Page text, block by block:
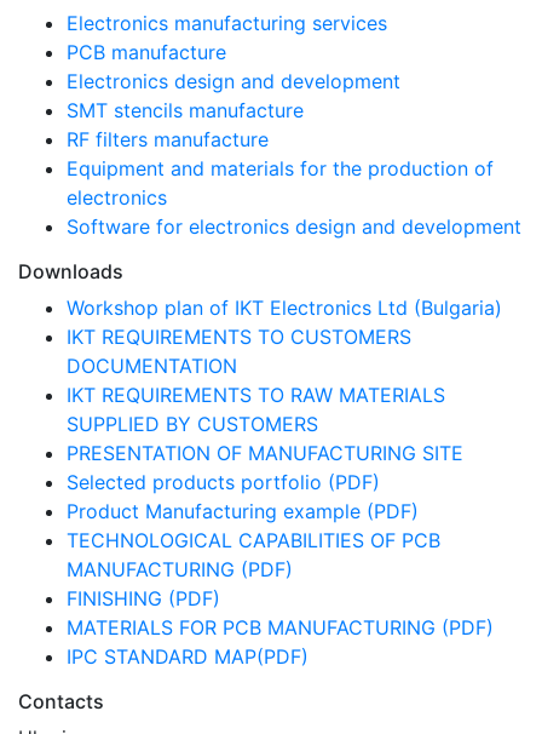
Electronics manufacturing services
PCB manufacture
Electronics design and development
SMT stencils manufacture
RF filters manufacture
Equipment and materials for the production of
electronics
Software for electronics design and development
Downloads
Workshop plan of IKT Electronics Ltd (Bulgaria)
IKT REQUIREMENTS TO CUSTOMERS
DOCUMENTATION
IKT REQUIREMENTS TO RAW MATERIALS
SUPPLIED BY CUSTOMERS
PRESENTATION OF MANUFACTURING SITE
Selected products portfolio (PDF)
Product Manufacturing example (PDF)
TECHNOLOGICAL CAPABILITIES OF PCB
MANUFACTURING (PDF)
FINISHING (PDF)
MATERIALS FOR PCB MANUFACTURING (PDF)
IPC STANDARD MAP(PDF)
Contacts